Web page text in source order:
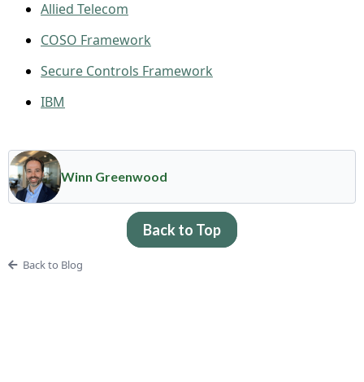
Allied Telecom
COSO Framework
Secure Controls Framework
IBM
Winn Greenwood
Back to Top
Back to Blog